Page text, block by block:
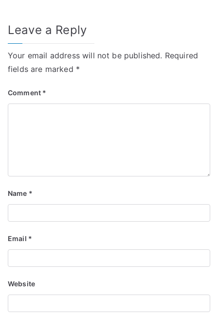
Leave a Reply
Your email address will not be published. Required
fields are marked *
Comment *
Name *
Email *
Website